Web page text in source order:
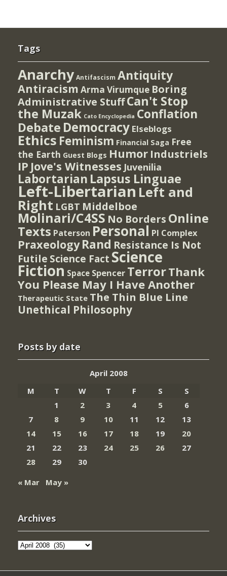
Tags
Anarchy Antifascism Antiquity
Antiracism Arma Virumque Boring
Administrative StuffCan't Stop
the Muzak Cato Encyclopedia Conflation
Debate Democracy Elseblogs
Ethics Feminism Financial Saga Free
the Earth Guest Blogs Humor Industriels
IP Jove's Witnesses Juvenilia
Labortarian Lapsus Linguae
Left-Libertarian Left and
Right LGBT Middelboe
Molinari/C4SS No Borders Online
Texts Paterson Personal PI Complex
Praxeology Rand Resistance Is Not
Futile Science Fact Science
Fiction Space Spencer TerrorThank
You Please May I Have Another
Therapeutic State The Thin Blue Line
Unethical Philosophy
Posts by date
April 2008
M
T W T F S
S
1
2 3 4 5
6
7
8 9 10 11 12
13
14
15 16 17 18 19
20
21
22 23 24 25 26
27
28
29
30
« Mar
May »
Archives
Archives